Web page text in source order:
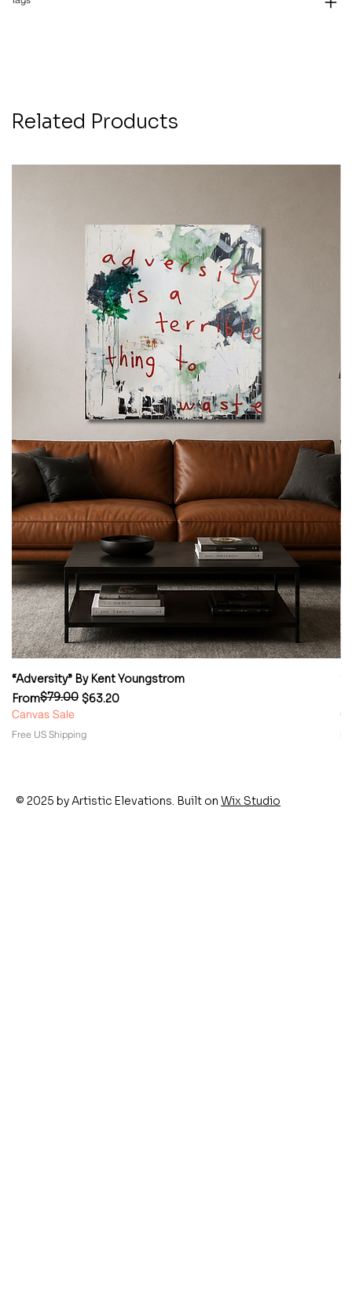
Related Products
“Adversity” By Kent Youngstrom
From
Regular Price
$79.00 $63.20
Sale Price
Canvas Sale
Free US Shipping
© 2025 by Artistic Elevations. Built on Wix Studio